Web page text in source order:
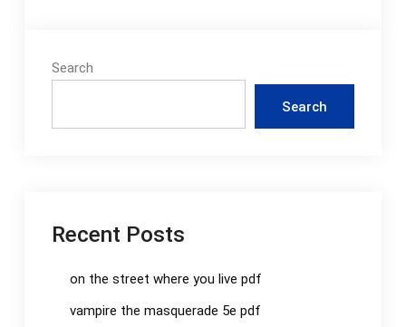
Search
Search
Recent Posts
on the street where you live pdf
vampire the masquerade 5e pdf